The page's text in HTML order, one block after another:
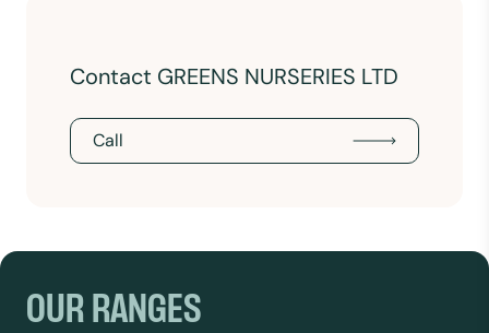
Contact GREENS NURSERIES LTD
Call
OUR RANGES